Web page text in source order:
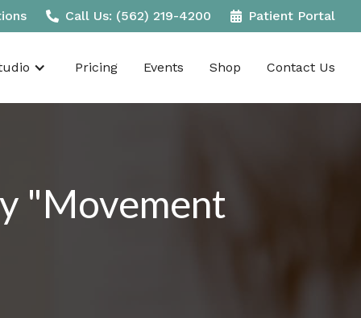
Call Us: (562) 219-4200 Patient Portal
Pricing Events Shop Contact Us
"Movement